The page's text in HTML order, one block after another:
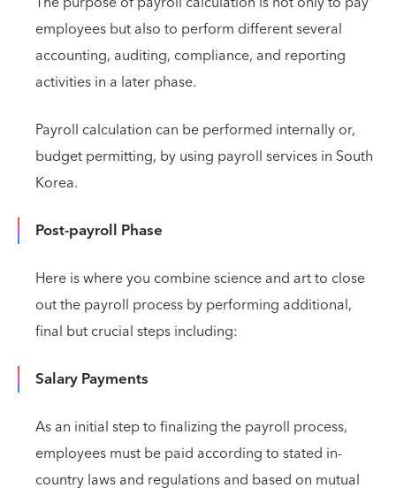
employees but also to perform different several
accounting, auditing, compliance, and reporting
activities in a later phase.
Payroll calculation can be performed internally or,
budget permitting, by using payroll services in South
Korea.
Post-payroll Phase
Here is where you combine science and art to close
out the payroll process by performing additional,
final but crucial steps including:
Salary Payments
As an initial step to finalizing the payroll process,
employees must be paid according to stated in-
country laws and regulations and based on mutual